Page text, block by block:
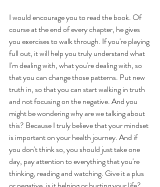
I would encourage you to read the book. Of
course at the end of every chapter, he gives
you exercises to walk through. If you're playing
full out, it will help you truly understand what
I'm dealing with, what you're dealing with, so
that you can change those patterns. Put new
truth in, so that you can start walking in truth
and not focusing on the negative. And you
might be wondering why are we talking about
this? Because I truly believe that your mindset
is important on your health journey. And if
you don't think so, you should just take one
day, pay attention to everything that you're
thinking, reading and watching. Give it a plus